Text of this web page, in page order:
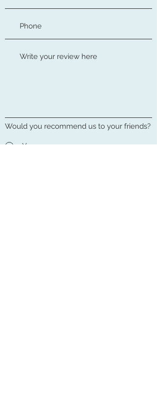
Would you recommend us to your friends?
Yes